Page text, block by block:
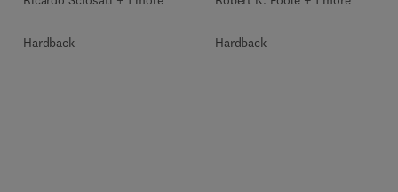
Hardback Hardback